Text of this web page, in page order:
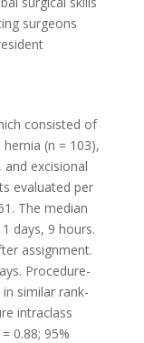
surgeons
consisted of
(n = 103),
excisional
evaluated per
The median
days, 9 hours.
assignment.
Procedure-
similar rank-
intraclass
0.88; 95%